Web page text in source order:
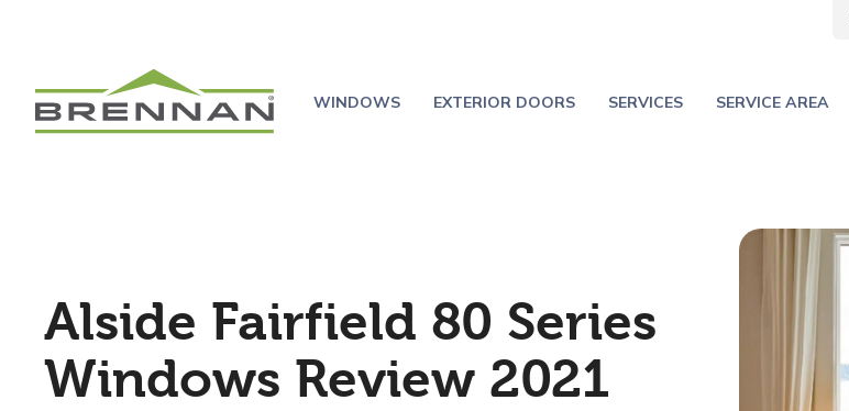
WINDOWS EXTERIOR DOORS SERVICES SERVICE AREA
Alside Fairfield 80 Series
Windows Review 2021